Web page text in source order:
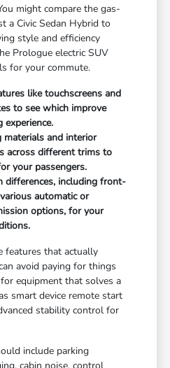
might compare the gas-
a Civic Sedan Hybrid to
style and efficiency
Prologue electric SUV
for your commute.
like touchscreens and
to see which improve
materials and interior
across different trims to
your passengers.
differences, including front-
automatic or
options, for your
features that actually
avoid paying for things
equipment that solves a
smart device remote start
stability control for
include parking